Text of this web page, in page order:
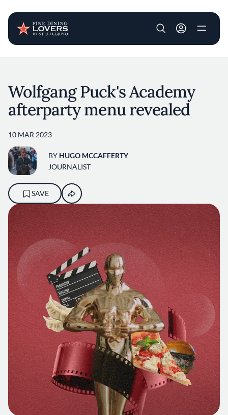
User account
Wolfgang Puck's Academy
afterparty menu revealed
10 MAR 2023
BY HUGO MCCAFFERTY
JOURNALIST
SAVE